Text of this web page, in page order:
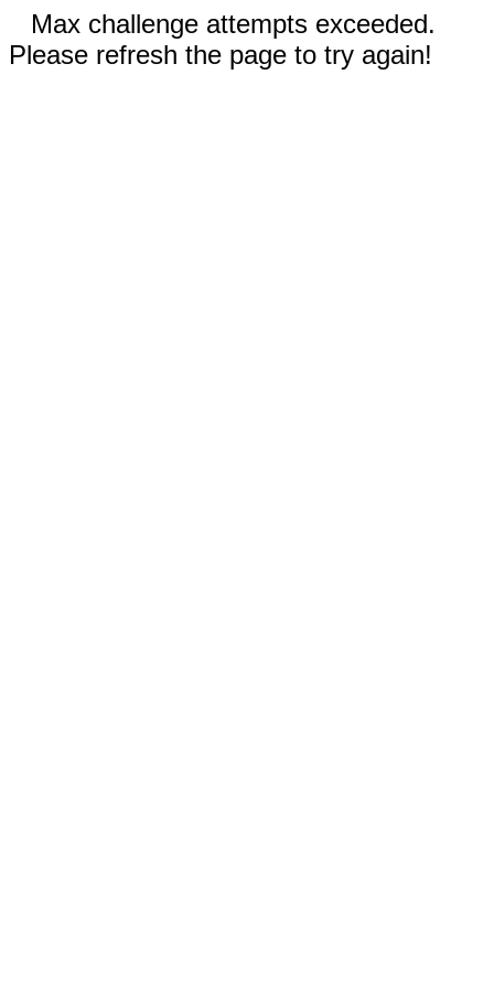
Max challenge attempts exceeded.
Please refresh the page to try again!